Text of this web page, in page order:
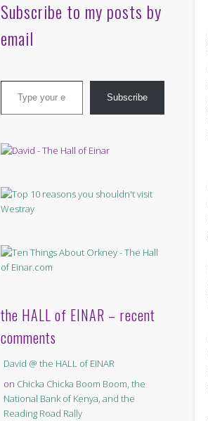
Subscribe to my posts by
email
Type your email…
Subscribe
the HALL of EINAR – recent
comments
David @ the HALL of EINAR
on Chicka Chicka Boom Boom, the
National Bank of Kenya, and the
Reading Road Rally